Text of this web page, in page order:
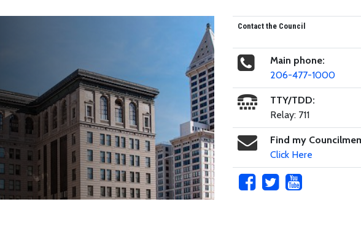
Contact the Council
Main phone:
206-477-1000
TTY/TDD:
Relay: 711
Find my
Click Here